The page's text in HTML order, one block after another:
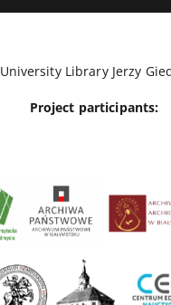
University Library Jerzy
Project participants: